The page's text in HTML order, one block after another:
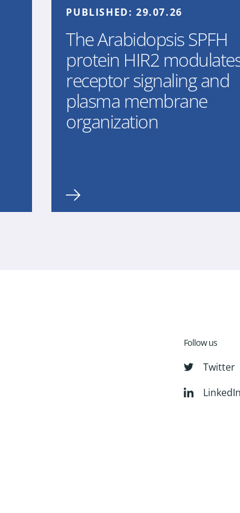
PUBLISHED: 29.07.26
The Arabidopsis SPFH
protein HIR2
receptor signaling and
plasma membrane
organization
Follow us
Twitter
LinkedIn